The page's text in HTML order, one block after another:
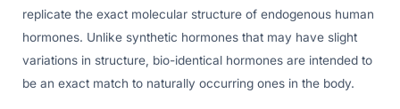
replicate the exact molecular structure of endogenous human
hormones. Unlike synthetic hormones that may have slight
variations in structure, bio-identical hormones are intended to
be an exact match to naturally occurring ones in the body.